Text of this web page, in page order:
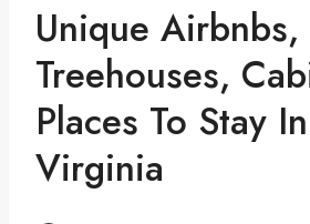
Unique Airbnbs,
Treehouses,
Places To Stay
Virginia